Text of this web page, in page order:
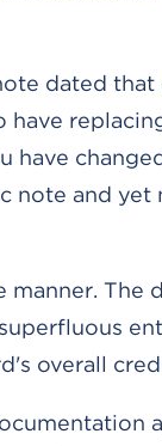
dated
have
note and yet
The
overall